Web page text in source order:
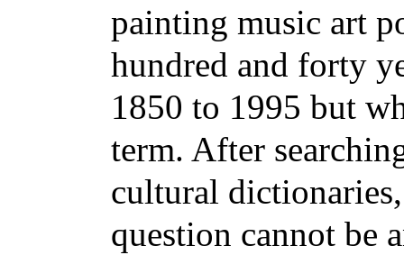
painting music art
hundred and forty
1850 to 1995 but
term. After
cultural
question cannot be